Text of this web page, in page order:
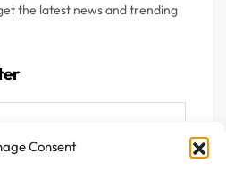
Consent
the latest news and trending